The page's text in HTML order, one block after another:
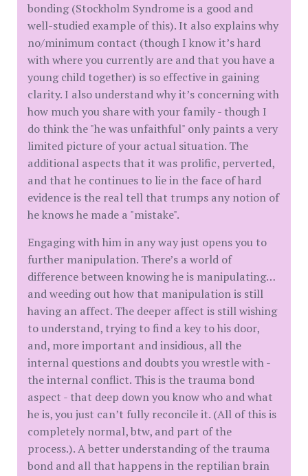
bonding (Stockholm Syndrome is a good and
well-studied example of this). It also explains why
no/minimum contact (though I know it’s hard
with where you currently are and that you have a
young child together) is so effective in gaining
clarity. I also understand why it’s concerning with
how much you share with your family - though I
do think the "he was unfaithful" only paints a very
limited picture of your actual situation. The
additional aspects that it was prolific, perverted,
and that he continues to lie in the face of hard
evidence is the real tell that trumps any notion of
he knows he made a "mistake".
Engaging with him in any way just opens you to
further manipulation. There’s a world of
difference between knowing he is manipulating…
and weeding out how that manipulation is still
having an affect. The deeper affect is still wishing
to understand, trying to find a key to his door,
and, more important and insidious, all the
internal questions and doubts you wrestle with -
the internal conflict. This is the trauma bond
aspect - that deep down you know who and what
he is, you just can’t fully reconcile it. (All of this is
completely normal, btw, and part of the
process.). A better understanding of the trauma
bond and all that happens in the reptilian brain